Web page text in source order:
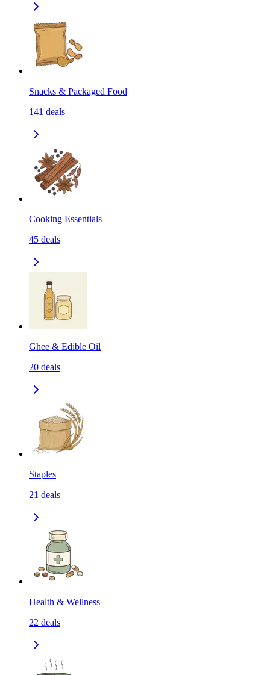
Snacks & Packaged Food
141 deals
Cooking Essentials
45 deals
Ghee & Edible Oil
20 deals
Staples
21 deals
Health & Wellness
22 deals